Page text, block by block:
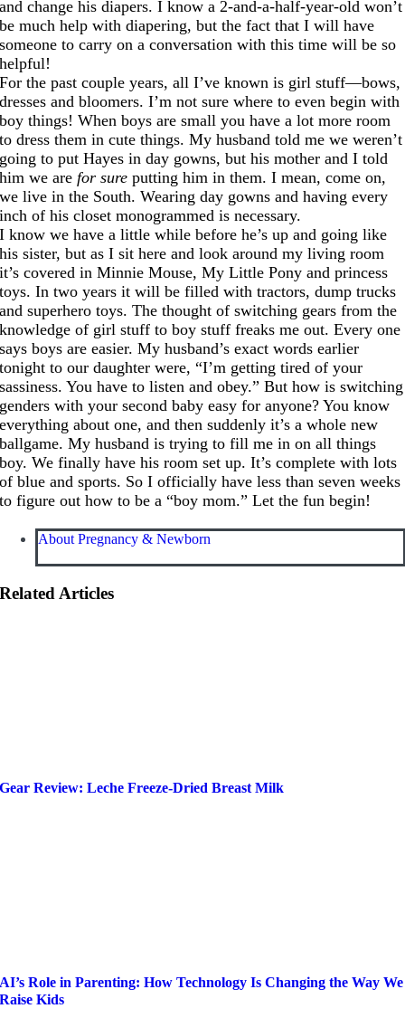
and change his diapers. I know a 2-and-a-half-year-old won’t
be much help with diapering, but the fact that I will have
someone to carry on a conversation with this time will be so
helpful!
For the past couple years, all I’ve known is girl stuff—bows,
dresses and bloomers. I’m not sure where to even begin with
boy things! When boys are small you have a lot more room
to dress them in cute things. My husband told me we weren’t
going to put Hayes in day gowns, but his mother and I told
him we are for sure putting him in them. I mean, come on,
we live in the South. Wearing day gowns and having every
inch of his closet monogrammed is necessary.
I know we have a little while before he’s up and going like
his sister, but as I sit here and look around my living room
it’s covered in Minnie Mouse, My Little Pony and princess
toys. In two years it will be filled with tractors, dump trucks
and superhero toys. The thought of switching gears from the
knowledge of girl stuff to boy stuff freaks me out. Every one
says boys are easier. My husband’s exact words earlier
tonight to our daughter were, “I’m getting tired of your
sassiness. You have to listen and obey.” But how is switching
genders with your second baby easy for anyone? You know
everything about one, and then suddenly it’s a whole new
ballgame. My husband is trying to fill me in on all things
boy. We finally have his room set up. It’s complete with lots
of blue and sports. So I officially have less than seven weeks
to figure out how to be a “boy mom.” Let the fun begin!
About Pregnancy & Newborn
Related Articles
Gear Review: Leche Freeze-Dried Breast Milk
AI’s Role in Parenting: How Technology Is Changing the Way We
Raise Kids